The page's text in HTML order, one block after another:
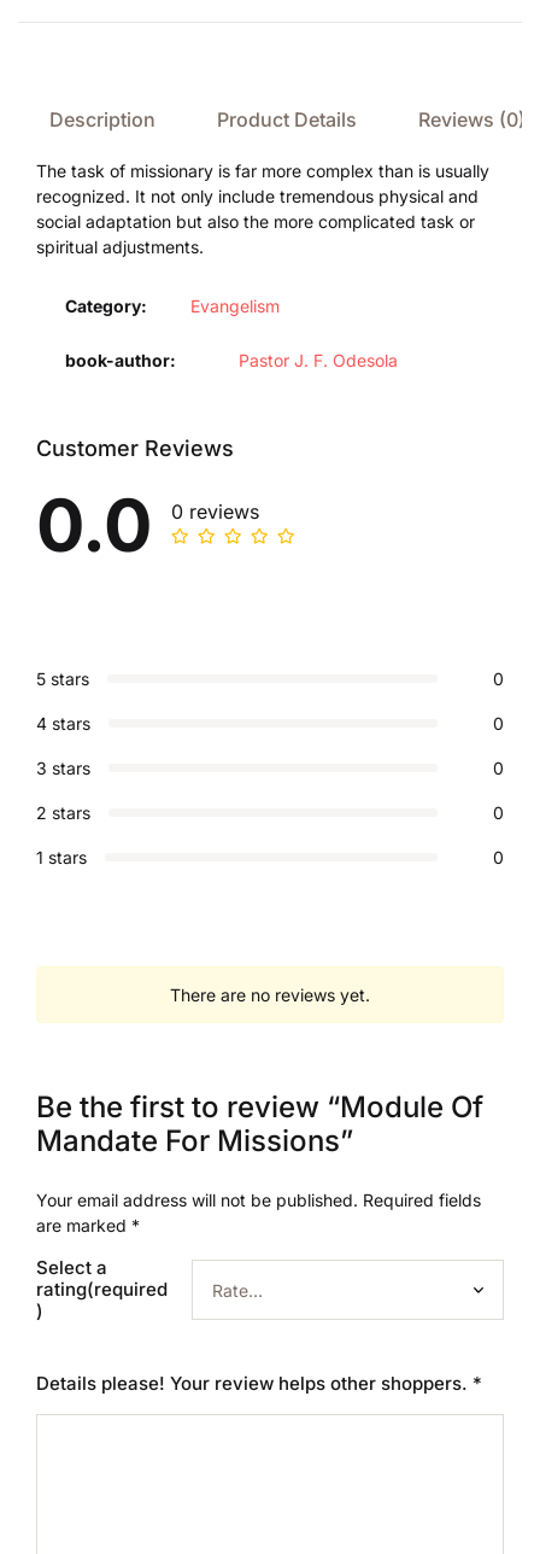
Description Product Details Reviews (0)
The task of missionary is far more complex than is usually
recognized. It not only include tremendous physical and
social adaptation but also the more complicated task or
spiritual adjustments.
Category: Evangelism
book-author Pastor J. F. Odesola
Customer Reviews
0.0 0 reviews
5 stars 0
4 stars 0
3 stars 0
2 stars 0
1 stars 0
There are no reviews yet.
Be the first to review “Module Of
Mandate For Missions”
Your email address will not be published. Required fields
are marked *
Select a
rating(required
)
Details please! Your review helps other shoppers. *